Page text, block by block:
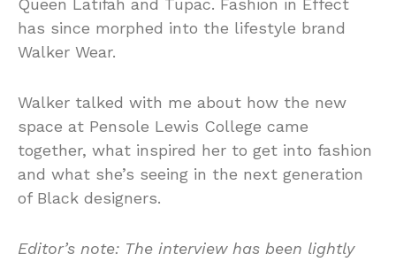
Queen Latifah and Tupac. Fashion in Effect
has since morphed into the lifestyle brand
Walker Wear.
Walker talked with me about how the new
space at Pensole Lewis College came
together, what inspired her to get into fashion
and what she’s seeing in the next generation
of Black designers.
Editor’s note: The interview has been lightly